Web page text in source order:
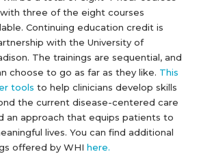
three of the eight courses
Continuing education credit is
with the University of
The trainings are sequential, and
choose to go as far as they like. This
tools to help clinicians develop skills
the current disease-centered care
an approach that equips patients to
lives. You can find additional
offered by WHI here.